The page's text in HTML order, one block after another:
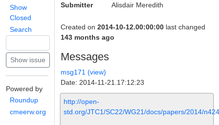
Show
Closed
Search
Powered by
Roundup
cmeerw.org
Submitter
Alisdair Meredith
Created on 2014-10-12.00:00:00 last changed
143 months ago
Messages
msg171 (view)
Date: 2014-11-21.17:12:23
http://open-
std.org/JTC1/SC22/WG21/docs/papers/2014/